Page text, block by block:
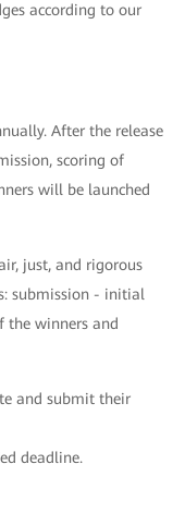
according to our
After the release
scoring of
will be launched
just, and rigorous
submission - initial
the winners and
and submit their
deadline.